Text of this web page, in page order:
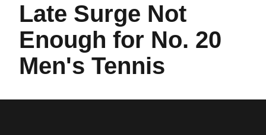
Late Surge Not
Enough for No. 20
Men's Tennis